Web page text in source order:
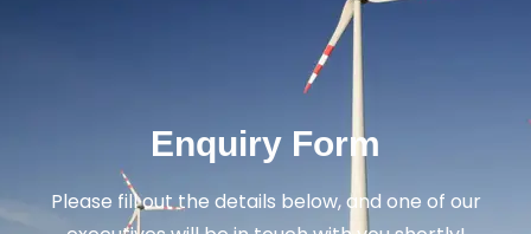
Enquiry Form
Please fill out the details below, and one of our